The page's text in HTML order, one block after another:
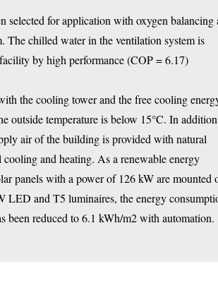
selected for application with oxygen balancing
The chilled water in the ventilation system is
by high performance (COP = 6.17)
the cooling tower and the free cooling
outside temperature is below 15°C. In
air of the building is provided with natural
and heating. As a renewable energy
panels with a power of 126 kW are mounted
LED and T5 luminaires, the energy
been reduced to 6.1 kWh/m2 with automation.